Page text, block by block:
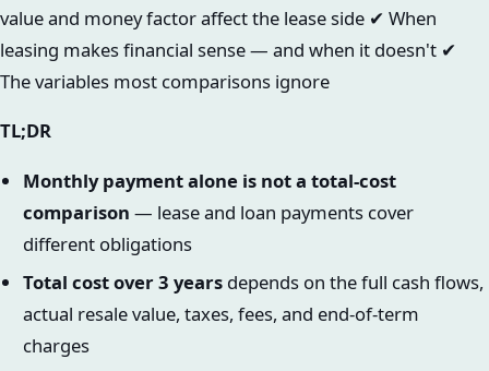
value and money factor affect the lease side ✔ When
leasing makes financial sense — and when it doesn't ✔
The variables most comparisons ignore
TL;DR
Monthly payment alone is not a total-cost
comparison — lease and loan payments cover
different obligations
Total cost over 3 yearsdepends on the full cash flows,
actual resale value, taxes, fees, and end-of-term
charges